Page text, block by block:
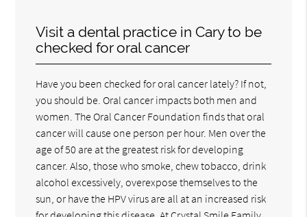
Visit a dental practice in Cary to be
checked for oral cancer
Have you been checked for oral cancer lately? If not,
you should be. Oral cancer impacts both men and
women. The Oral Cancer Foundation finds that oral
cancer will cause one person per hour. Men over the
age of 50 are at the greatest risk for developing
cancer. Also, those who smoke, chew tobacco, drink
alcohol excessively, overexpose themselves to the
sun, or have the HPV virus are all at an increased risk